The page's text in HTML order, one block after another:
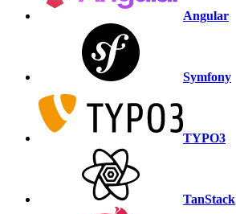
Angular
Symfony
TYPO3
TanStack